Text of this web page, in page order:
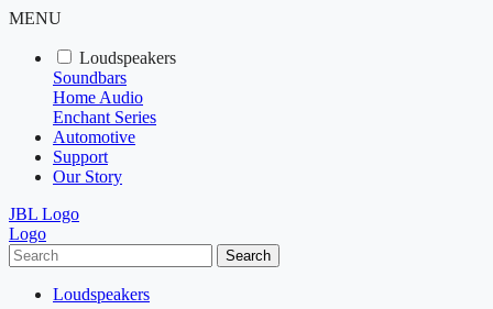
MENU
Loudspeakers
Soundbars
Home Audio
Enchant Series
Automotive
Support
Our Story
JBL Logo
Logo
Search
Loudspeakers